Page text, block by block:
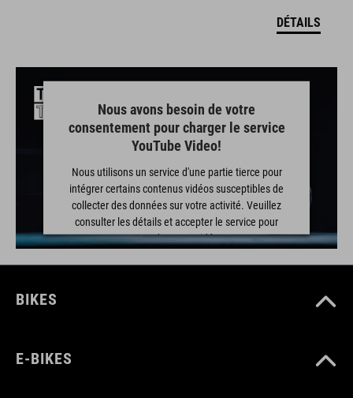
DÉTAILS
Nous avons besoin de votre
consentement pour charger le service
YouTube Video!
Nous utilisons un service d'une partie tierce pour
intégrer certains contenus vidéos susceptibles de
collecter des données sur votre activité. Veuillez
consulter les détails et accepter le service pour
regarder cette vidéo.
BIKES
E-BIKES